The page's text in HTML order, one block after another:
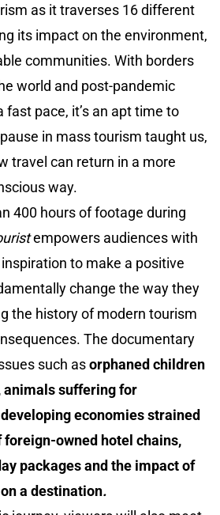
as it traverses 16 different
its impact on the environment,
communities. With borders
world and post-pandemic
pace, it’s an apt time to
in mass tourism taught us,
travel can return in a more
way.
400 hours of footage during
empowers audiences with
to make a positive
change the way they
the history of modern tourism
The documentary
such asorphaned children
suffering for
economies strained
foreign-owned hotel chains,
packages and the impact of
a destination.